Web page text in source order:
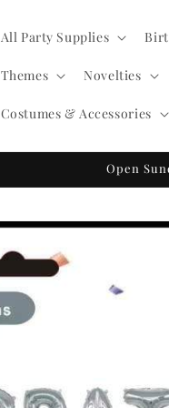
All Party Supplies
Themes Novelties
Costumes & Accessories
Open